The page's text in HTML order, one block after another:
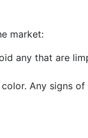
market:
any that are
Any signs of